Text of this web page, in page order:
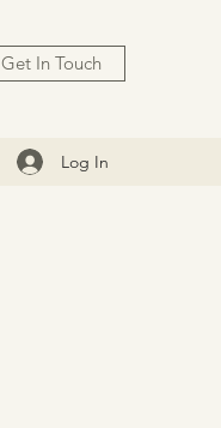
Get In Touch
Log In